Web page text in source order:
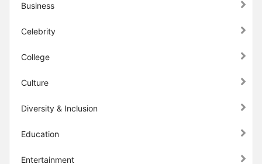
Business
Celebrity
College
Culture
Diversity & Inclusion
Education
Entertainment